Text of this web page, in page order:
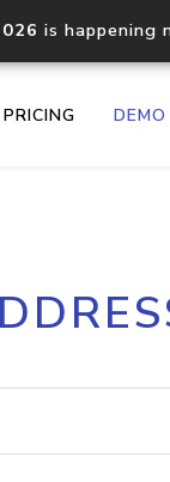
is happening
PRICING DEMO
Core IP
documentation
lookup